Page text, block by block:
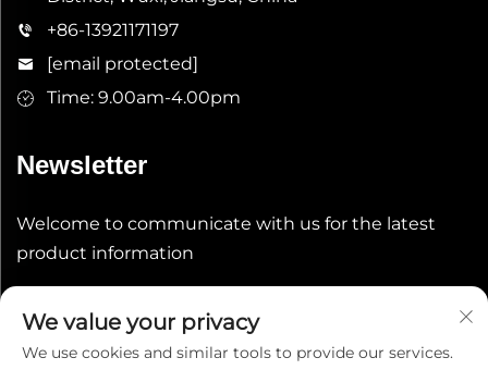
+86-13921171197
[email protected]
Time: 9.00am-4.00pm
Newsletter
Welcome to communicate with us for the latest
product information
We value your privacy
We use cookies and similar tools to provide our services.